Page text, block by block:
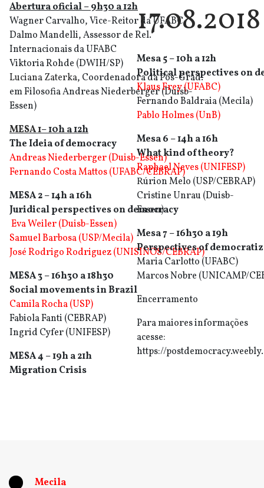
Abertura oficial– 9h30 a 12h
Wagner Carvalho, Vice-Reitor da UFABC
Dalmo Mandelli, Assessor de Rel.
Internacionais da UFABC
Viktoria Rohde (DWIH/SP)
Luciana Zaterka, Coordenadora da Pós-Grad.
em Filosofia Andreas Niederberger (Duisb-
Essen)
MESA 1– 10h a 12h
The Ideia of democracy
Andreas Niederberger (Duisb-Essen)
Fernando Costa Mattos (UFABC/CEBRAP)
MESA 2 – 14h a 16h
Juridical perspectives on democracy
Eva Weiler (Duisb-Essen)
Samuel Barbosa (USP/Mecila)
José Rodrigo Rodriguez (UNISINOS/CEBRAP)
MESA 3 – 16h30 a 18h30
Social movements in Brazil
Camila Rocha (USP)
Fabiola Fanti (CEBRAP)
Ingrid Cyfer (UNIFESP)
MESA 4 – 19h a 21h
Migration Crisis
17.08.2018
Mesa 5 – 10h a 12h
Political perspectives on
Klaus Frey (UFABC)
Fernando Baldraia (Mecila)
Pablo Holmes (UnB)
Mesa 6 – 14h a 16h
What kind of theory?
Raphael Neves (UNIFESP)
Rúrion Melo (USP/CEBRAP)
Cristine Unrau (Duisb-
Essen)
Mesa 7 – 16h30 a 19h
Perspectives of
Maria Carlotto (UFABC)
Marcos Nobre (UNICAMP/
Encerramento
Para maiores informações
acesse:
https://
Mecila